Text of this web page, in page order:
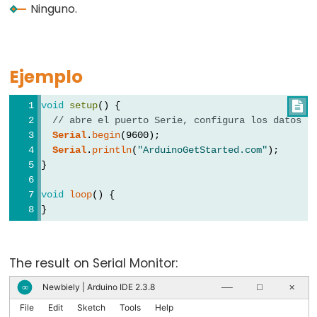
pinMode()
Analog
IO
analogRead()
analogReference()
analogWrite()
IO
noTone()
Ninguno.
Ejemplo

void setup() {
// abre el puerto Serie, configura los datos a
Serial. begin(9600);
Serial. println( "ArduinoGetStarted.com");
}
void loop() {
}
The result on Serial Monitor:
∞ Newbiely | Arduino IDE 2.3.8 ── ☐ ✕
File Edit Sketch Tools Help